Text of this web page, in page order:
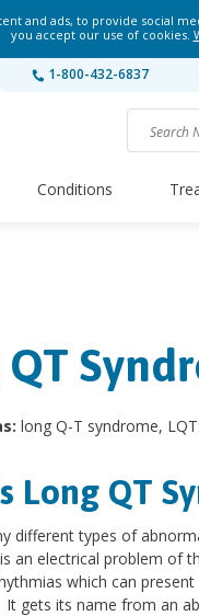
and ads, to provide social
you accept our use of cookies.
1-800-432-6837
Conditions
long Q-T syndrome,
​Long QT
different types of
an electrical problem of
which can
It gets its name from an